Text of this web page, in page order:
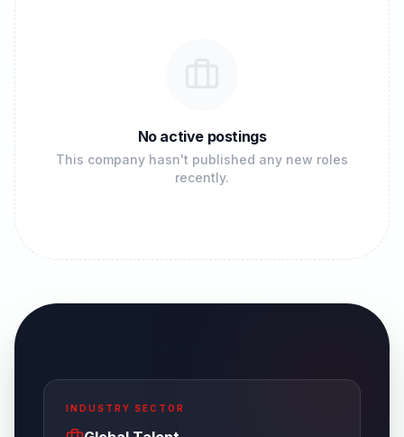
No active postings
This company hasn't published any new roles
recently.
INDUSTRY SECTOR